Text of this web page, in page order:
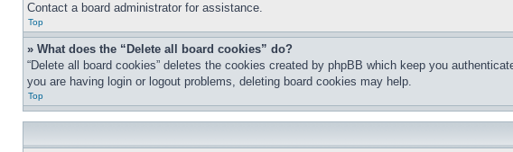
Contact a board administrator for assistance.
Top
» What does the “Delete all board cookies” do?
“Delete all board cookies” deletes the cookies created by phpBB which keep you
you are having login or logout problems, deleting board cookies may help.
Top